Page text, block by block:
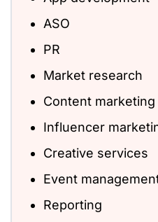
ASO
PR
Market research
Content marketing
Influencer
Creative services
Event
Reporting